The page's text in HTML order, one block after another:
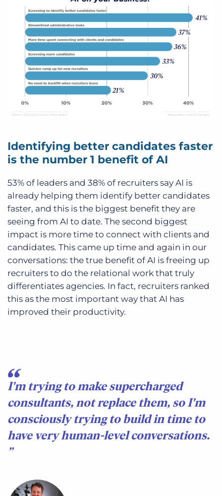
Identifying better candidates faster
is the number 1 benefit of AI
53% of leaders and 38% of recruiters say AI is
already helping them identify better candidates
faster, and this is the biggest benefit they are
seeing from AI to date. The second biggest
impact is more time to connect with clients and
candidates. This came up time and again in our
conversations: the true benefit of AI is freeing up
recruiters to do the relational work that truly
differentiates agencies. In fact, recruiters ranked
this as the most important way that AI has
improved their productivity.
I'm trying to make supercharged
consultants, not replace them, so I'm
consciously trying to build in time to
have very human-level conversations.